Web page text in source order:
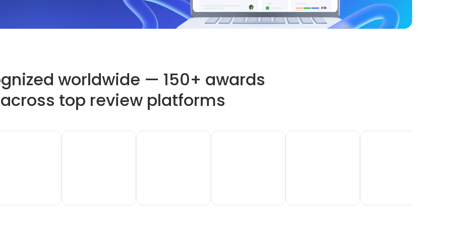
worldwide — 150+ awards
across top review platforms